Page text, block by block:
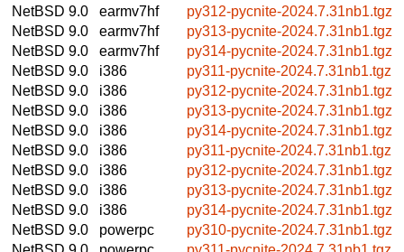
NetBSD 9.0
earmv7hf
py312-pycnite-2024.7.31nb1.tgz
NetBSD 9.0
earmv7hf
py313-pycnite-2024.7.31nb1.tgz
NetBSD 9.0
earmv7hf
py314-pycnite-2024.7.31nb1.tgz
NetBSD 9.0
i386
py311-pycnite-2024.7.31nb1.tgz
NetBSD 9.0
i386
py312-pycnite-2024.7.31nb1.tgz
NetBSD 9.0
i386
py313-pycnite-2024.7.31nb1.tgz
NetBSD 9.0
i386
py314-pycnite-2024.7.31nb1.tgz
NetBSD 9.0
i386
py311-pycnite-2024.7.31nb1.tgz
NetBSD 9.0
i386
py312-pycnite-2024.7.31nb1.tgz
NetBSD 9.0
i386
py313-pycnite-2024.7.31nb1.tgz
NetBSD 9.0
i386
py314-pycnite-2024.7.31nb1.tgz
NetBSD 9.0
powerpc
py310-pycnite-2024.7.31nb1.tgz